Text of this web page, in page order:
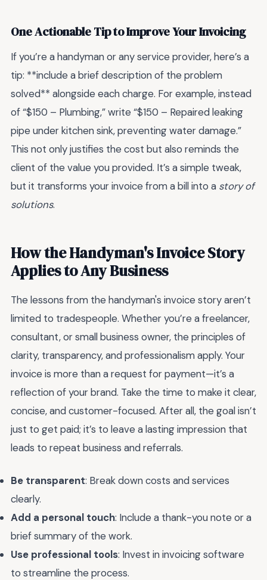
One Actionable Tip to Improve Your Invoicing
If you’re a handyman or any service provider, here’s a
tip: **include a brief description of the problem
solved** alongside each charge. For example, instead
of “$150 – Plumbing,” write “$150 – Repaired leaking
pipe under kitchen sink, preventing water damage.”
This not only justifies the cost but also reminds the
client of the value you provided. It’s a simple tweak,
but it transforms your invoice from a bill into a story of
solutions.
How the Handyman's Invoice Story
Applies to Any Business
The lessons from the handyman's invoice story aren’t
limited to tradespeople. Whether you’re a freelancer,
consultant, or small business owner, the principles of
clarity, transparency, and professionalism apply. Your
invoice is more than a request for payment—it’s a
reflection of your brand. Take the time to make it clear,
concise, and customer-focused. After all, the goal isn’t
just to get paid; it’s to leave a lasting impression that
leads to repeat business and referrals.
Be transparent: Break down costs and services
clearly.
Add a personal touch: Include a thank-you note or a
brief summary of the work.
Use professional tools: Invest in invoicing software
to streamline the process.